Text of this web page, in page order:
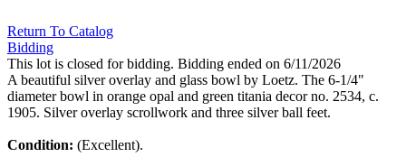
Return To Catalog
Bidding
This lot is closed for bidding. Bidding ended on 6/11/2026
A beautiful silver overlay and glass bowl by Loetz. The 6-1/4"
diameter bowl in orange opal and green titania decor no. 2534, c.
1905. Silver overlay scrollwork and three silver ball feet.
Condition: (Excellent).